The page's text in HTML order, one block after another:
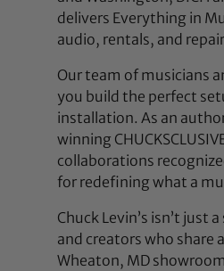
delivers Everything in
audio, rentals, and
Our team of musicians
you build the perfect
installation. As an
winning
collaborations
for redefining what a
Chuck Levin’s isn’t
and creators who share
Wheaton, MD